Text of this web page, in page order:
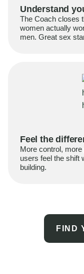
Understand
The Coach closes
women actually
men. Great sex
Feel the
More control,
users feel the shift
building.
FIND